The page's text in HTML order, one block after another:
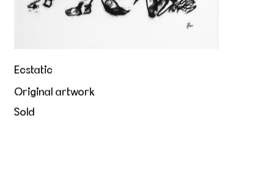
Ecstatic
Original artwork
Sold